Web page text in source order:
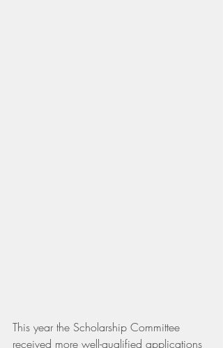
This year the Scholarship Committee
received more well-qualified applications